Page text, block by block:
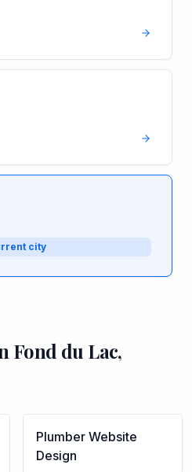
city
Fond du Lac,
Plumber Website
Design